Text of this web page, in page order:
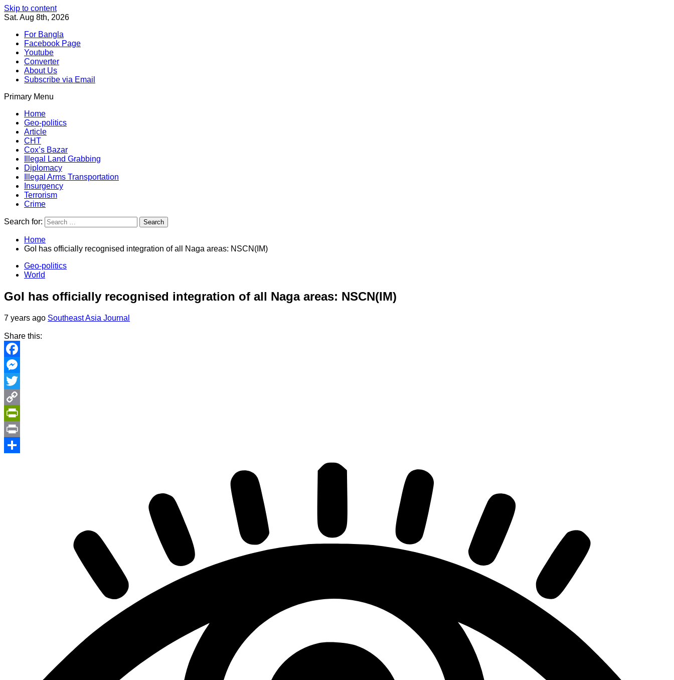
Skip to content
Sat. Aug 8th, 2026
For Bangla
Facebook Page
Youtube
Converter
About Us
Subscribe via Email
Primary Menu
Southeast Asia Journal
Home
Geo-politics
Article
CHT
Cox’s Bazar
Illegal Land Grabbing
Diplomacy
Illegal Arms Transportation
Insurgency
Terrorism
Crime
Search for:
Home
GoI has officially recognised integration of all Naga areas: NSCN(IM)
Geo-politics
World
GoI has officially recognised integration of all Naga areas: NSCN(IM)
7 years ago Southeast Asia Journal
Share this:
Facebook
Messenger
Twitter
Copy
Link
PrintFriendly
Print